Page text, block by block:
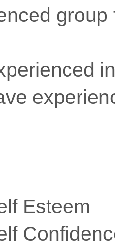
group
Esteem